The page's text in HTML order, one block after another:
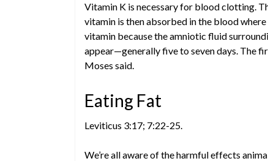
Vitamin K is necessary for blood clotting.
vitamin is then absorbed in the blood
vitamin because the amniotic fluid
appear—generally five to seven days. The
Moses said.
Eating Fat
Leviticus 3:17; 7:22-25.
We’re all aware of the harmful effects